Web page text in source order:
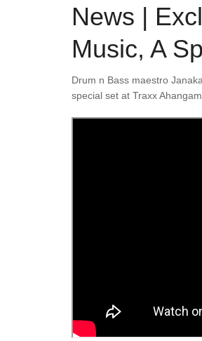
News |
Music, A
Drum n Bass maestro
special set at Traxx